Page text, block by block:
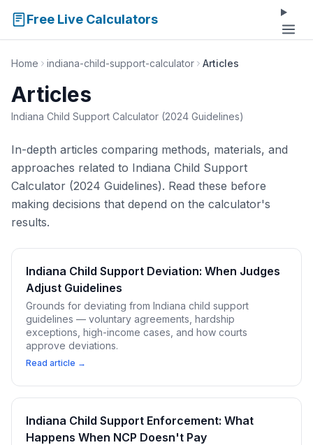
Free Live Calculators
Home indiana-child-support-calculator Articles
Articles
Indiana Child Support Calculator (2024 Guidelines)
In-depth articles comparing methods, materials, and
approaches related to Indiana Child Support
Calculator (2024 Guidelines). Read these before
making decisions that depend on the calculator's
results.
Indiana Child Support Deviation: When Judges
Adjust Guidelines
Grounds for deviating from Indiana child support
guidelines — voluntary agreements, hardship
exceptions, high-income cases, and how courts
approve deviations.
Read article →
Indiana Child Support Enforcement: What
Happens When NCP Doesn't Pay